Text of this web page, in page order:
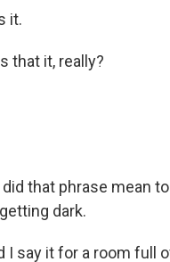
it.
that it, really?
did that phrase mean
dark.
I say it for a room full